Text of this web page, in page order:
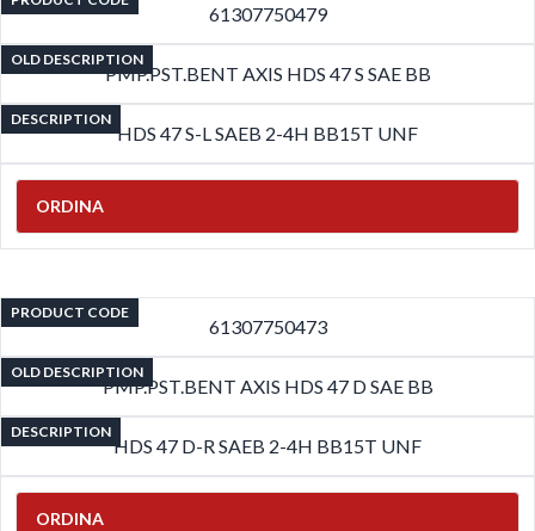
61307750479
OLD DESCRIPTION
PMP.PST.BENT AXIS HDS 47 S SAE BB
DESCRIPTION
HDS 47 S-L SAEB 2-4H BB15T UNF
ORDINA
PRODUCT CODE
61307750473
OLD DESCRIPTION
PMP.PST.BENT AXIS HDS 47 D SAE BB
DESCRIPTION
HDS 47 D-R SAEB 2-4H BB15T UNF
ORDINA